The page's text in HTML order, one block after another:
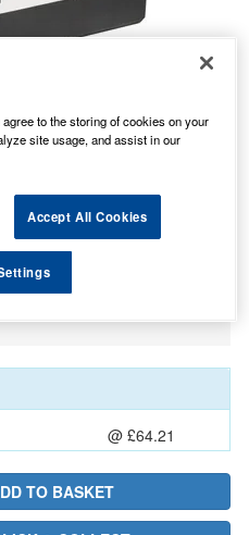
£37.00
7.99
@ £64.21
to the storing of cookies on your
site usage, and assist in our
Accept All Cookies